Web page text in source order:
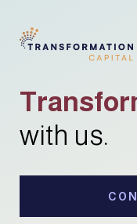
with us.